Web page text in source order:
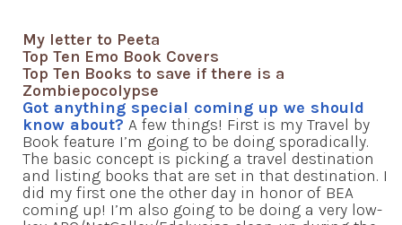
My letter to Peeta
Top Ten Emo Book Covers
Top Ten Books to save if there is a
Zombiepocolypse
Got anything special coming up we should
know about? A few things! First is my Travel by
Book feature I’m going to be doing sporadically.
The basic concept is picking a travel destination
and listing books that are set in that destination. I
did my first one the other day in honor of BEA
coming up! I’m also going to be doing a very low-